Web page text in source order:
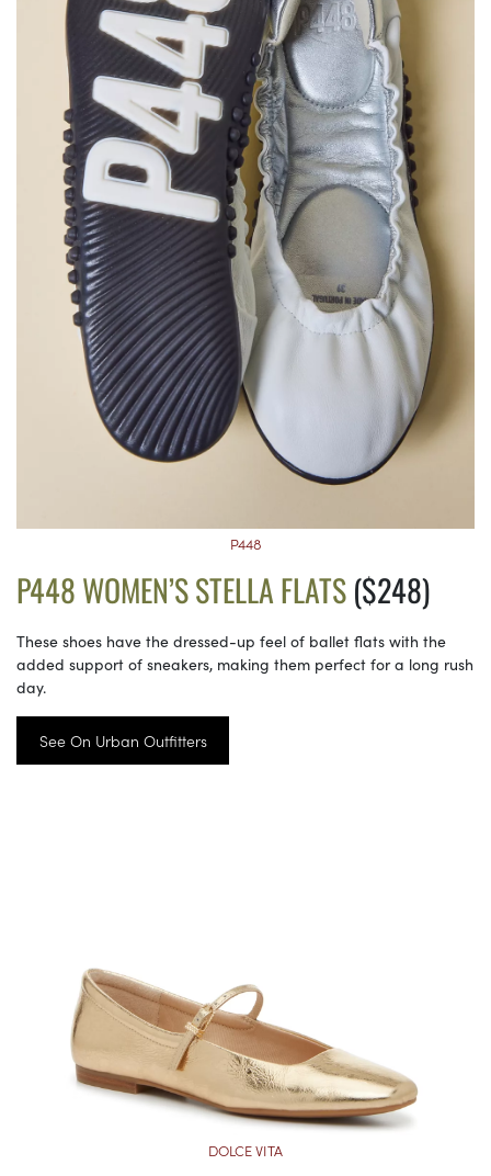
P448
P448 WOMEN’S STELLA FLATS($248)
These shoes have the dressed-up feel of ballet flats with the
added support of sneakers, making them perfect for a long rush
day.
See On Urban Outfitters
DOLCE VITA